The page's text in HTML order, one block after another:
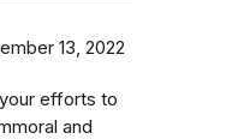
13, 2022
efforts to
and